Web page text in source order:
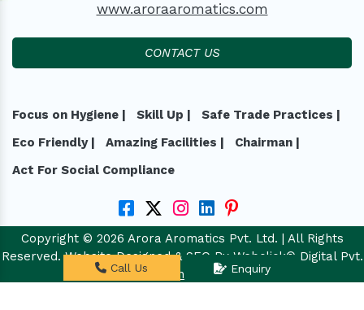
www.aroraaromatics.com
CONTACT US
Focus on Hygiene | Skill Up |
Safe Trade Practices |
Eco Friendly |
Amazing Facilities |
Chairman |
Act For Social Compliance
Copyright © 2026 Arora Aromatics Pvt. Ltd. | All Rights
Reserved. Website Designed & SEO By Webclick® Digital Pvt.
Website Designing Company India.
Call Us Enquiry